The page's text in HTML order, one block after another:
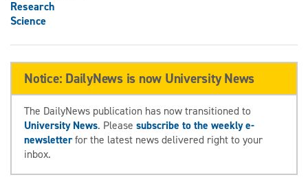
Research
Science
Notice: DailyNews is now University News
The DailyNews publication has now transitioned to
University News. Please subscribe to the weekly e-
newsletterfor the latest news delivered right to your
inbox.